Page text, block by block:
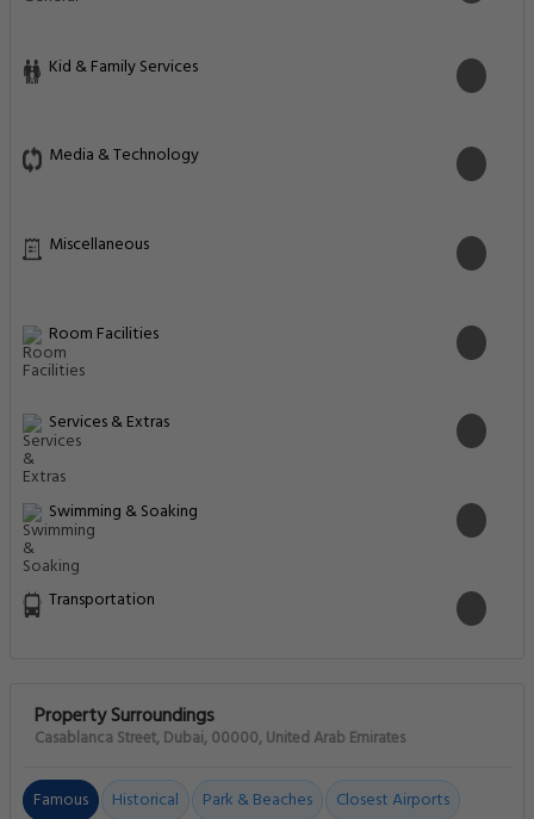
Kid & Family Services
Media & Technology
Miscellaneous
Room Facilities
Services & Extras
Swimming & Soaking
Transportation
Property Surroundings
Casablanca Street, Dubai, 00000, United Arab Emirates
Famous Historical Park & Beaches Closest Airports